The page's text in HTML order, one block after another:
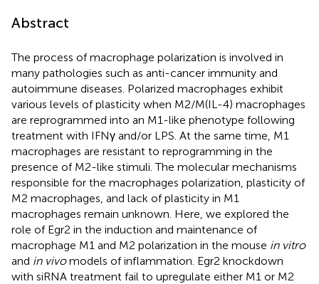
Abstract
The process of macrophage polarization is involved in
many pathologies such as anti-cancer immunity and
autoimmune diseases. Polarized macrophages exhibit
various levels of plasticity when M2/M(IL-4) macrophages
are reprogrammed into an M1-like phenotype following
treatment with IFNγ and/or LPS. At the same time, M1
macrophages are resistant to reprogramming in the
presence of M2-like stimuli. The molecular mechanisms
responsible for the macrophages polarization, plasticity of
M2 macrophages, and lack of plasticity in M1
macrophages remain unknown. Here, we explored the
role of Egr2 in the induction and maintenance of
macrophage M1 and M2 polarization in the mouse in vitro
and in vivomodels of inflammation. Egr2 knockdown
with siRNA treatment fail to upregulate either M1 or M2